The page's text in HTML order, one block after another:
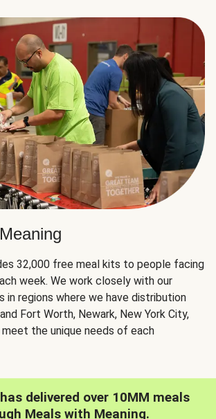
32,000 free meal kits to people facing
week. We work closely with our
in regions where we have distribution
Fort Worth, Newark, New York City,
the unique needs of each
delivered over 10MM meals
Meals with Meaning.